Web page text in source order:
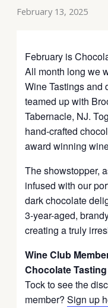
February 13, 2025
February is
All month long we
Wine Tastings and
teamed up with
Tabernacle, NJ.
hand-crafted
award winning
The showstopper,
infused with our
dark chocolate
3-year-aged,
creating a truly
Wine Club
Chocolate Tasting
Tock to see the
member?Sign up